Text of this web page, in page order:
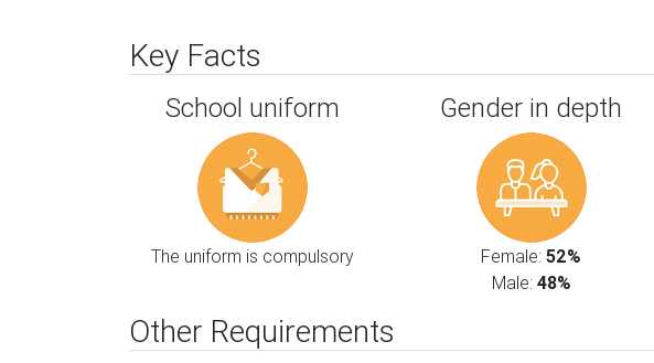
Key Facts
School uniform
The uniform is compulsory
Gender in depth
Female:52%
Male: 48%
Other Requirements